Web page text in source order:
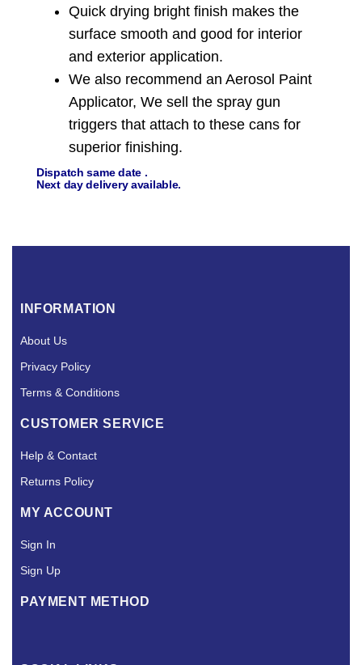
Quick drying bright finish makes the
surface smooth and good for interior
and exterior application.
We also recommend an Aerosol Paint
Applicator, We sell the spray gun
triggers that attach to these cans for
superior finishing.
Dispatch same date .
Next day delivery available.
INFORMATION
About Us
Privacy Policy
Terms & Conditions
CUSTOMER SERVICE
Help & Contact
Returns Policy
MY ACCOUNT
Sign In
Sign Up
PAYMENT METHOD